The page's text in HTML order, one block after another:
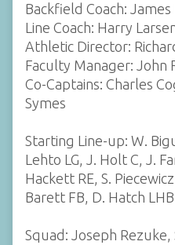
Backfield Coach:
Line Coach: Harry
Athletic Director:
Faculty Manager: John
Co-Captains: Charles
Symes
Starting Line-up: W.
Lehto LG, J. Holt C, J.
Hackett RE, S.
Barett FB, D. Hatch LHB
Squad: Joseph Rezuke,